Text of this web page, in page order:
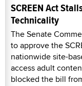
SCREEN Act
Technicality
The Senate
to approve the
nationwide site-
access adult
blocked the bill